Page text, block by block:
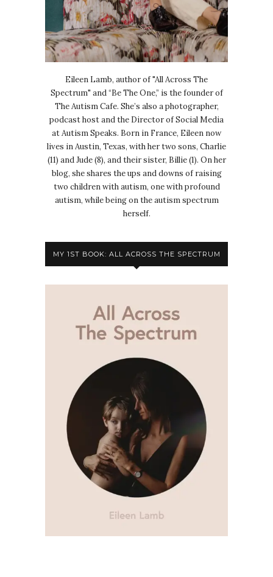
Eileen Lamb, author of "All Across The
Spectrum" and “Be The One,” is the founder of
The Autism Cafe. She’s also a photographer,
podcast host and the Director of Social Media
at Autism Speaks. Born in France, Eileen now
lives in Austin, Texas, with her two sons, Charlie
(11) and Jude (8), and their sister, Billie (1). On her
blog, she shares the ups and downs of raising
two children with autism, one with profound
autism, while being on the autism spectrum
herself.
MY 1ST BOOK: ALL ACROSS THE SPECTRUM